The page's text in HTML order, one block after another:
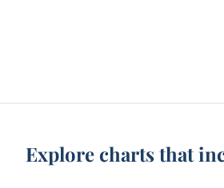
Explore charts that